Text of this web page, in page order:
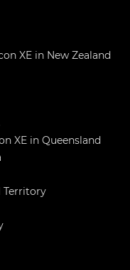
XE in New Zealand
XE in Queensland
Territory